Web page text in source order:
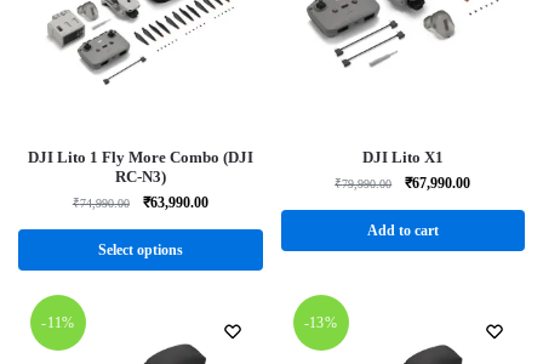
DJI Lito 1 Fly More Combo (DJI
RC-N3)
₹74,990.00 ₹63,990.00
Select options
DJI Lito X1
₹79,990.00 ₹67,990.00
Add to cart
-11% -13%